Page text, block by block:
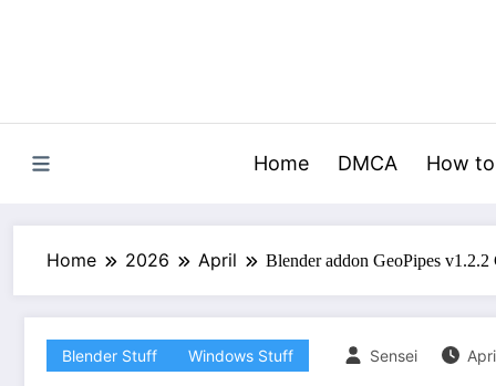
Home DMCA How
Home 2026 April Blender addon GeoPipes
Blender Stuff Windows Stuff Sensei